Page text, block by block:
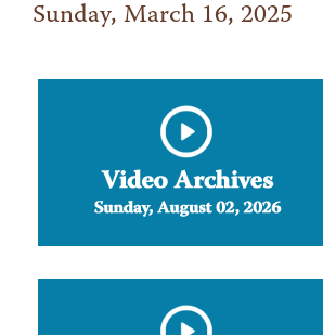
Sunday, March 16, 2025